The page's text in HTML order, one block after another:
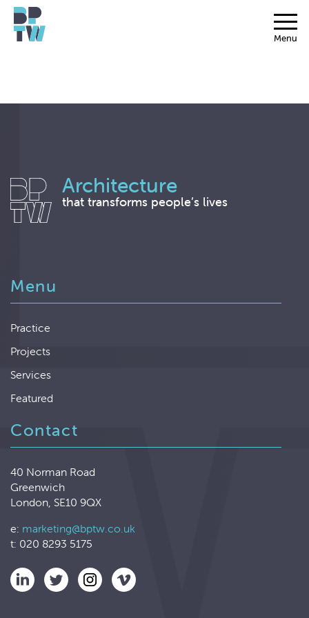
Menu
Architecture
that transforms people’s lives
Menu
Practice
Projects
Services
Featured
Contact
40 Norman Road
Greenwich
London, SE10 9QX
e: marketing@bptw.co.uk
t: 020 8293 5175